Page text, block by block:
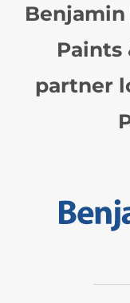
Paints
partner